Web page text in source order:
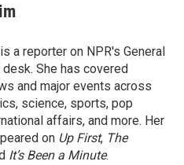
a reporter on NPR's General
She has covered
and major events across
science, sports, pop
affairs, and more. Her
on Up First, The
It’s Been a Minute.